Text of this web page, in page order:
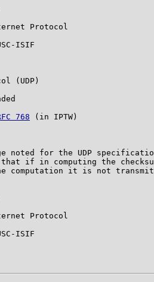
Protocol
ISIF
(UDP)
768 (in IPTW)
noted for the UDP
if in computing the
computation it is not
Protocol
ISIF